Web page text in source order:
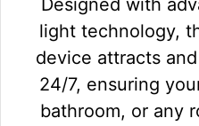
Designed with
light technology,
device attracts
24/7, ensuring
bathroom, or any